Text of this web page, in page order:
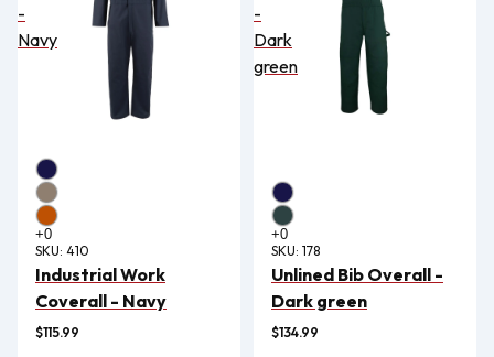
-
Navy
SKU: 410
Industrial Work
Coverall - Navy
$115.99
-
Dark
green
SKU: 178
Unlined Bib Overall -
Dark green
$134.99